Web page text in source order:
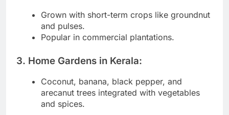
Grown with short-term crops like groundnut
and pulses.
Popular in commercial plantations.
3. Home Gardens in Kerala:
Coconut, banana, black pepper, and
arecanut trees integrated with vegetables
and spices.